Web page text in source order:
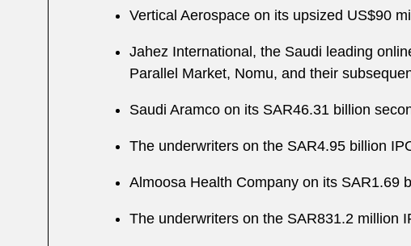
Vertical Aerospace on its upsized US$90
Jahez International, the Saudi leading
Parallel Market, Nomu, and their
Saudi Aramco on its SAR46.31 billion
The underwriters on the SAR4.95 billion
Almoosa Health Company on its SAR1.69
The underwriters on the SAR831.2 million